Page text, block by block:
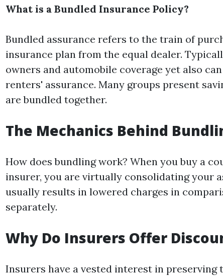
What is a Bundled Insurance Policy?
Bundled assurance refers to the train of
insurance plan from the equal dealer.
owners and automobile coverage yet also
renters' assurance. Many groups present
are bundled together.
The Mechanics Behind
How does bundling work? When you buy a
insurer, you are virtually consolidating your
usually results in lowered charges in
separately.
Why Do Insurers Offer
Insurers have a vested interest in preserving